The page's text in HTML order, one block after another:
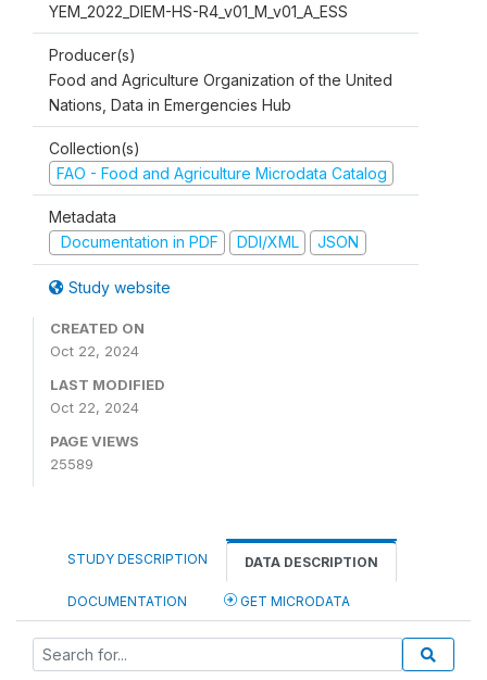
YEM_2022_DIEM-HS-R4_v01_M_v01_A_ESS
Producer(s)
Food and Agriculture Organization of the United
Nations, Data in Emergencies Hub
Collection(s)
FAO - Food and Agriculture Microdata Catalog
Metadata
Documentation in PDF
DDI/XML JSON
Study website
CREATED ON
Oct 22, 2024
LAST MODIFIED
Oct 22, 2024
PAGE VIEWS
25589
STUDY DESCRIPTION DATA DESCRIPTION
DOCUMENTATION GET MICRODATA